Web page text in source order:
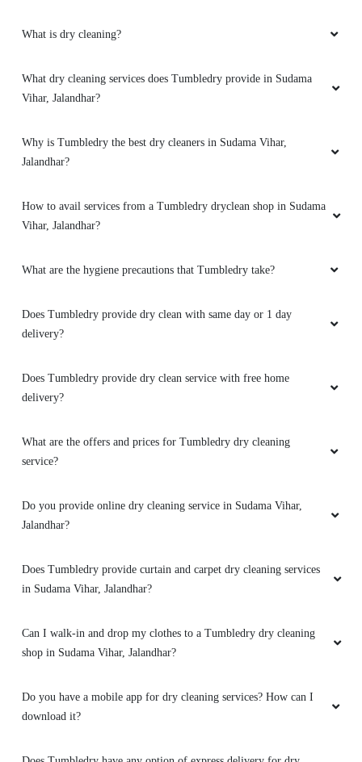
Not bad. Experience best.. thnk you,
Nysssssss work & fast servics
ABINESH LOHIA
5
Excellent work.
PAAYAL DHARMANI
call centres can't help you at all. Just rock up to
the address
What is dry cleaning?
What dry cleaning services does Tumbledry provide in Sudama
Vihar, Jalandhar?
Why is Tumbledry the best dry cleaners in Sudama Vihar,
Jalandhar?
How to avail services from a Tumbledry dryclean shop in Sudama
Vihar, Jalandhar?
What are the hygiene precautions that Tumbledry take?
Does Tumbledry provide dry clean with same day or 1 day
delivery?
Does Tumbledry provide dry clean service with free home
delivery?
What are the offers and prices for Tumbledry dry cleaning
service?
Do you provide online dry cleaning service in Sudama Vihar,
Jalandhar?
Does Tumbledry provide curtain and carpet dry cleaning services
in Sudama Vihar, Jalandhar?
Can I walk-in and drop my clothes to a Tumbledry dry cleaning
shop in Sudama Vihar, Jalandhar?
Do you have a mobile app for dry cleaning services? How can I
download it?